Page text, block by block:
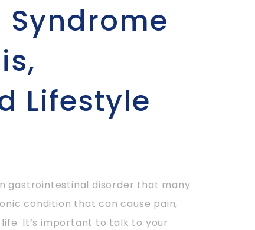
Lifestyle
gastrointestinal disorder that many
condition that can cause pain,
It’s important to talk to your